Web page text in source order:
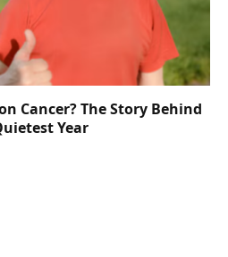
Cancer? The Story Behind
Year